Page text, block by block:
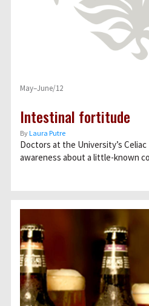
May–June/12
Intestinal fortitude
ByLaura Putre
Doctors at the University’s
awareness about a little-known